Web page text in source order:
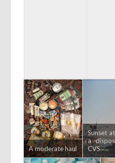
A moderate haul
Sunset
a
CVS